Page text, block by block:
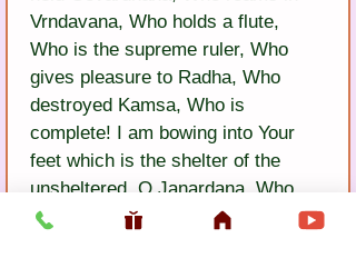
Vrndavana, Who holds a flute,
Who is the supreme ruler, Who
gives pleasure to Radha, Who
destroyed Kamsa, Who is
complete! I am bowing into Your
feet which is the shelter of the
unsheltered. O Janardana, Who
has yellow robes! Come close to